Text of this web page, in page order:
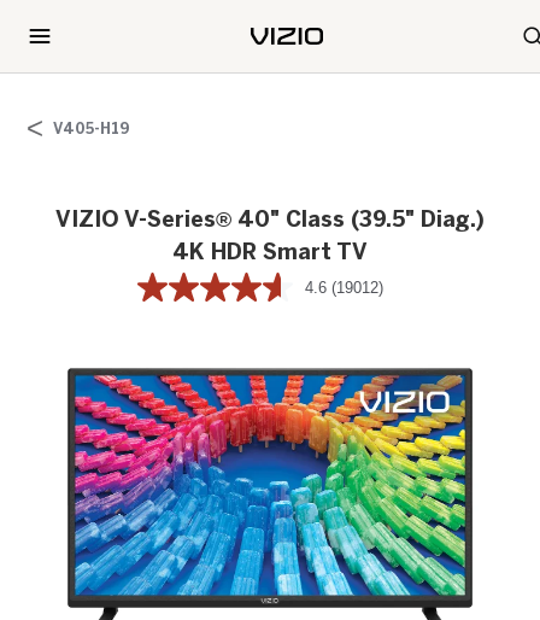
V405-H19
VIZIO V-Series® 40" Class (39.5" Diag.)
4K HDR Smart TV
4.6 (19012)